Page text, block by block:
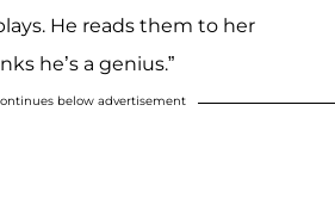
He reads them to her
he’s a genius.”
below advertisement